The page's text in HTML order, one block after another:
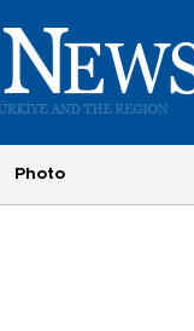
Photo